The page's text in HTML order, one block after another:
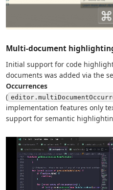
Multi-document
Initial support for code
documents was added via the
Occurrences
(
implementation features only
support for semantic